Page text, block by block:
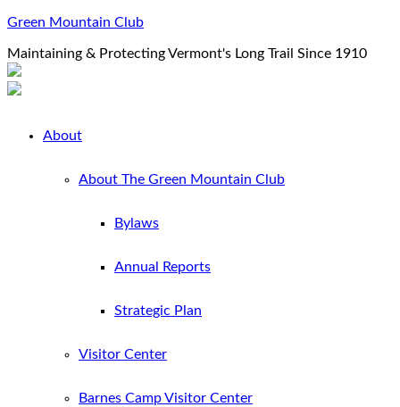
Green Mountain Club
Maintaining & Protecting Vermont's Long Trail Since 1910
About
About The Green Mountain Club
Bylaws
Annual Reports
Strategic Plan
Visitor Center
Barnes Camp Visitor Center